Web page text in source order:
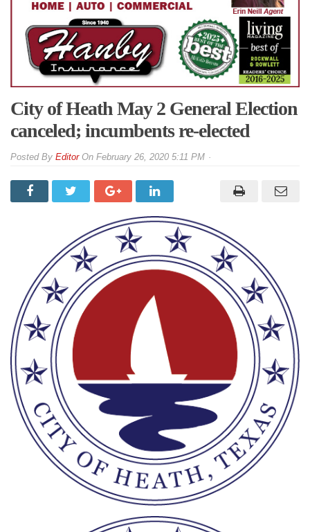
City of Heath May 2 General Election
canceled; incumbents re-elected
By EditorOn February 26, 2020 5:11 PM